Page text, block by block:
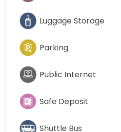
Luggage Storage
Parking
Public Internet
Safe Deposit
Shuttle Bus